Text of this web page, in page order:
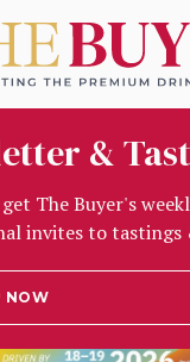
&
The Buyer's
invites to tastings
NOW